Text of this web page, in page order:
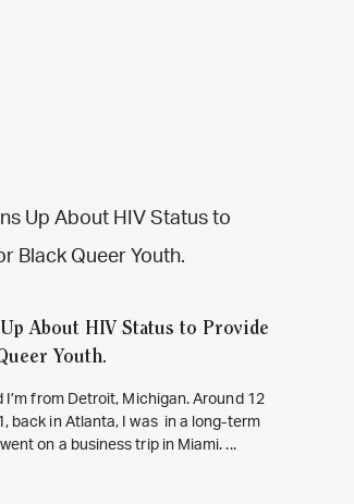
About HIV Status to Provide
Youth.
I’m from Detroit, Michigan. Around 12
back in Atlanta, I was in a long-term
on a business trip in Miami. ...